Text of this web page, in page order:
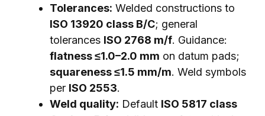
Tolerances: Welded constructions to
ISO 13920 class B/C; general
tolerances ISO 2768 m/f. Guidance:
flatness ≤1.0–2.0 mm on datum pads;
squareness ≤1.5 mm/m. Weld symbols
per ISO 2553.
Weld quality: Default ISO 5817 class